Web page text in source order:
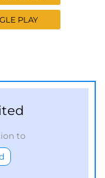
PLAY
to